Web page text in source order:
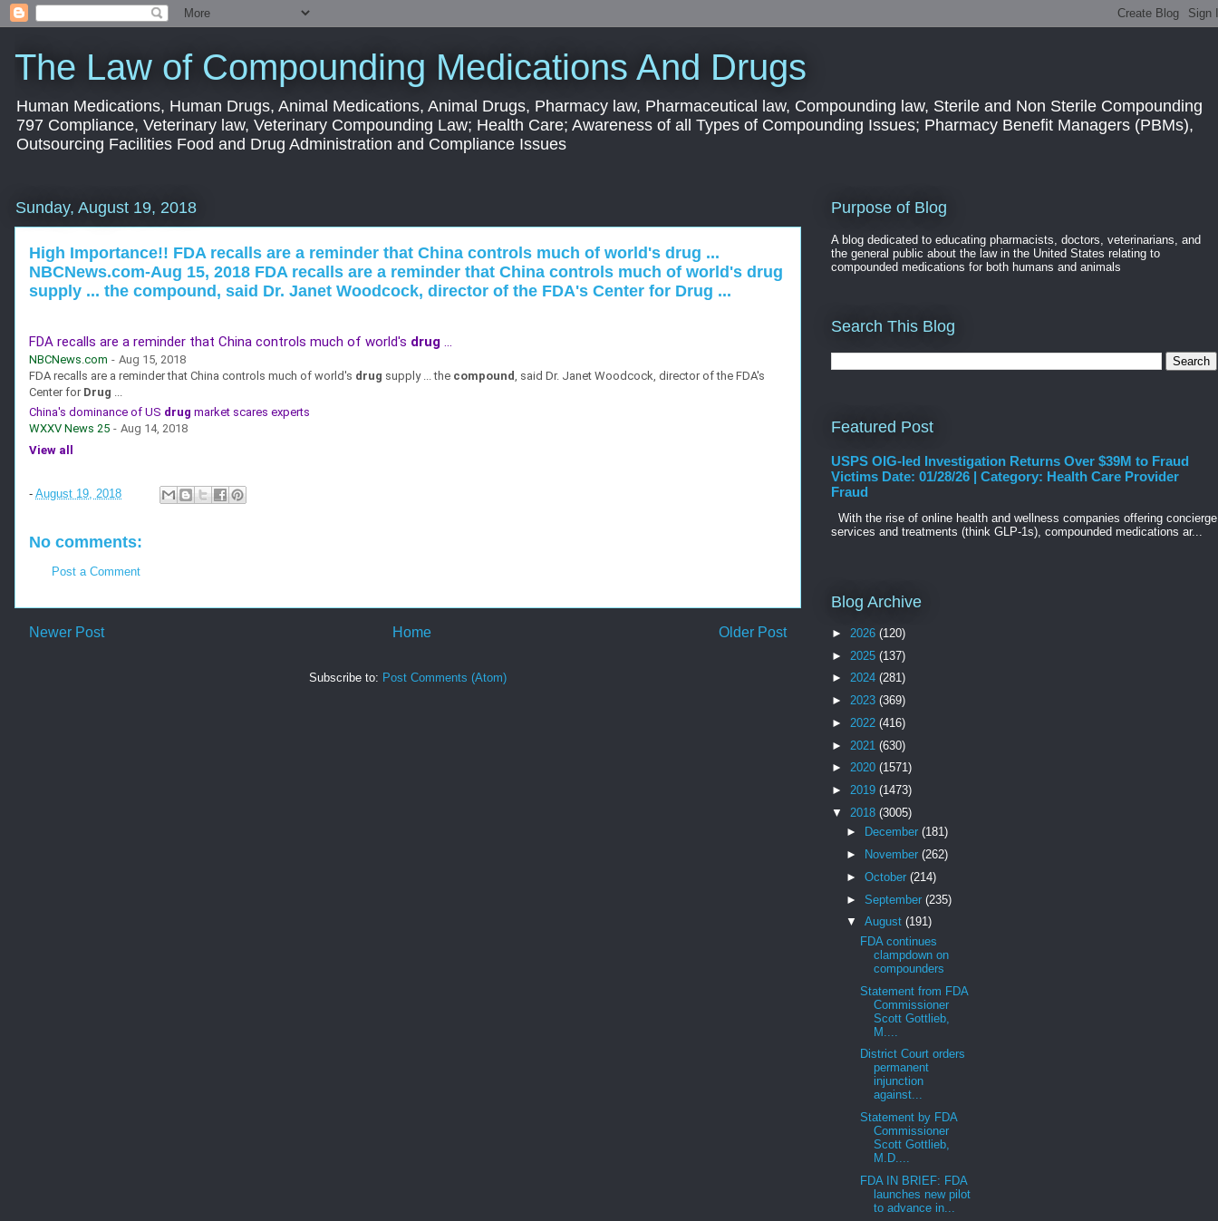
The Law of Compounding Medications And Drugs
Human Medications, Human Drugs, Animal Medications, Animal Drugs, Pharmacy law, Pharmaceutical law, Compounding law, Sterile and Non Sterile Compounding
797 Compliance, Veterinary law, Veterinary Compounding Law; Health Care; Awareness of all Types of Compounding Issues; Pharmacy Benefit Managers (PBMs),
Outsourcing Facilities Food and Drug Administration and Compliance Issues
Sunday, August 19, 2018
High Importance!! FDA recalls are a reminder that China controls much of world's drug ...
NBCNews.com-Aug 15, 2018 FDA recalls are a reminder that China controls much of world's drug
supply ... the compound, said Dr. Janet Woodcock, director of the FDA's Center for Drug ...
FDA recalls are a reminder that China controls much of world's drug ...
NBCNews.com - Aug 15, 2018
FDA recalls are a reminder that China controls much of world's drug supply ... the compound, said Dr. Janet Woodcock, director of the FDA's
Center for Drug ...
China's dominance of US drug market scares experts
WXXV News 25 - Aug 14, 2018
View all
- August 19, 2018
No comments:
Post a Comment
Newer Post Older Post
Home
Subscribe to: Post Comments (Atom)
Purpose of Blog
A blog dedicated to educating pharmacists, doctors, veterinarians, and
the general public about the law in the United States relating to
compounded medications for both humans and animals
Search This Blog
Featured Post
USPS OIG-led Investigation Returns Over $39M to Fraud
Victims Date: 01/28/26 | Category: Health Care Provider
Fraud
With the rise of online health and wellness companies offering concierge
services and treatments (think GLP-1s), compounded medications ar...
Blog Archive
► 2026 (120)
► 2025 (137)
► 2024 (281)
► 2023 (369)
► 2022 (416)
► 2021 (630)
► 2020 (1571)
► 2019 (1473)
▼ 2018 (3005)
►
December (181)
►
November (262)
► October (214)
► September (235)
▼ August (191)
FDA continues
clampdown on
compounders
Statement from FDA
Commissioner
Scott Gottlieb,
M....
District Court orders
permanent
injunction
against...
Statement by FDA
Commissioner
Scott Gottlieb,
M.D....
FDA IN BRIEF: FDA
launches new pilot
to advance in...